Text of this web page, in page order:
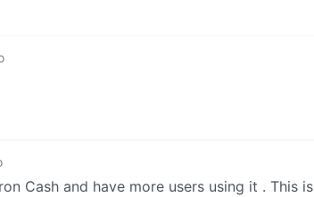
Cash and have more users using it . This is